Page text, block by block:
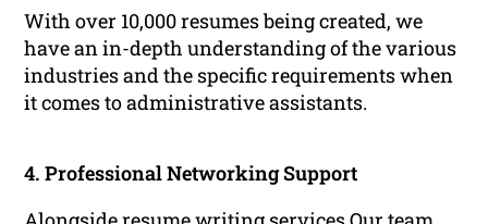
With over 10,000 resumes being created, we
have an in-depth understanding of the various
industries and the specific requirements when
it comes to administrative assistants.
4. Professional Networking Support